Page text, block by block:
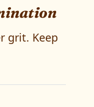
grit. Keep